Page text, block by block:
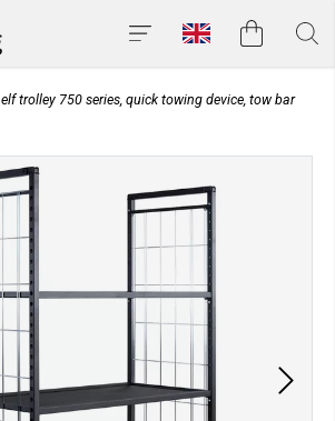
trolley 750 series, quick towing device, tow bar